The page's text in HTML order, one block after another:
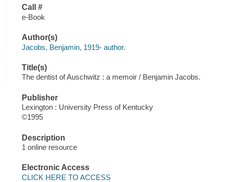
Call #
e-Book
Author(s)
Jacobs, Benjamin, 1919- author.
Title(s)
The dentist of Auschwitz : a memoir / Benjamin Jacobs.
Publisher
Lexington : University Press of Kentucky
©1995
Description
1 online resource
Electronic Access
CLICK HERE TO ACCESS